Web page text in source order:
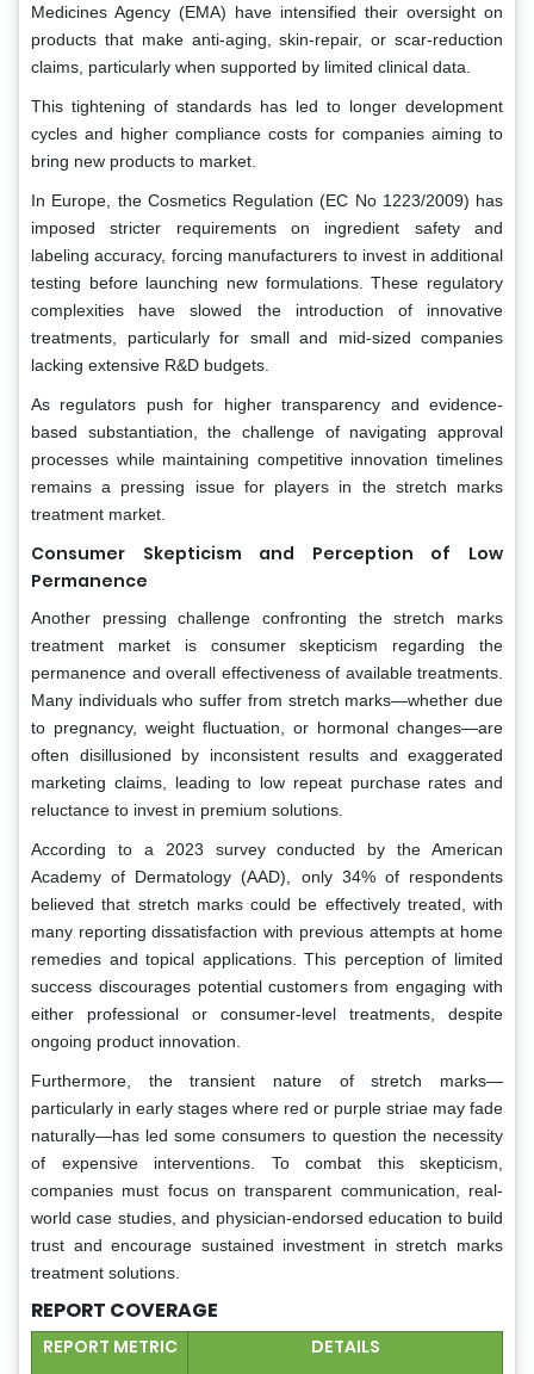
Medicines Agency (EMA) have intensified their oversight on
products that make anti-aging, skin-repair, or scar-reduction
claims, particularly when supported by limited clinical data.
This tightening of standards has led to longer development
cycles and higher compliance costs for companies aiming to
bring new products to market.
In Europe, the Cosmetics Regulation (EC No 1223/2009) has
imposed stricter requirements on ingredient safety and
labeling accuracy, forcing manufacturers to invest in additional
testing before launching new formulations. These regulatory
complexities have slowed the introduction of innovative
treatments, particularly for small and mid-sized companies
lacking extensive R&D budgets.
As regulators push for higher transparency and evidence-
based substantiation, the challenge of navigating approval
processes while maintaining competitive innovation timelines
remains a pressing issue for players in the stretch marks
treatment market.
Consumer Skepticism and Perception of Low
Permanence
Another pressing challenge confronting the stretch marks
treatment market is consumer skepticism regarding the
permanence and overall effectiveness of available treatments.
Many individuals who suffer from stretch marks—whether due
to pregnancy, weight fluctuation, or hormonal changes—are
often disillusioned by inconsistent results and exaggerated
marketing claims, leading to low repeat purchase rates and
reluctance to invest in premium solutions.
According to a 2023 survey conducted by the American
Academy of Dermatology (AAD), only 34% of respondents
believed that stretch marks could be effectively treated, with
many reporting dissatisfaction with previous attempts at home
remedies and topical applications. This perception of limited
success discourages potential customers from engaging with
either professional or consumer-level treatments, despite
ongoing product innovation.
Furthermore, the transient nature of stretch marks—
particularly in early stages where red or purple striae may fade
naturally—has led some consumers to question the necessity
of expensive interventions. To combat this skepticism,
companies must focus on transparent communication, real-
world case studies, and physician-endorsed education to build
trust and encourage sustained investment in stretch marks
treatment solutions.
REPORT COVERAGE
REPORT METRIC DETAILS